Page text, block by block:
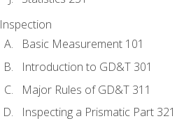
Inspection
Basic Measurement 101
Introduction to GD&T 301
Major Rules of GD&T 311
Inspecting a Prismatic Part 321